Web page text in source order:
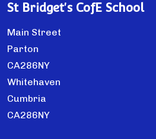
St Bridget's CofE School
Main Street
Parton
CA286NY
Whitehaven
Cumbria
CA286NY